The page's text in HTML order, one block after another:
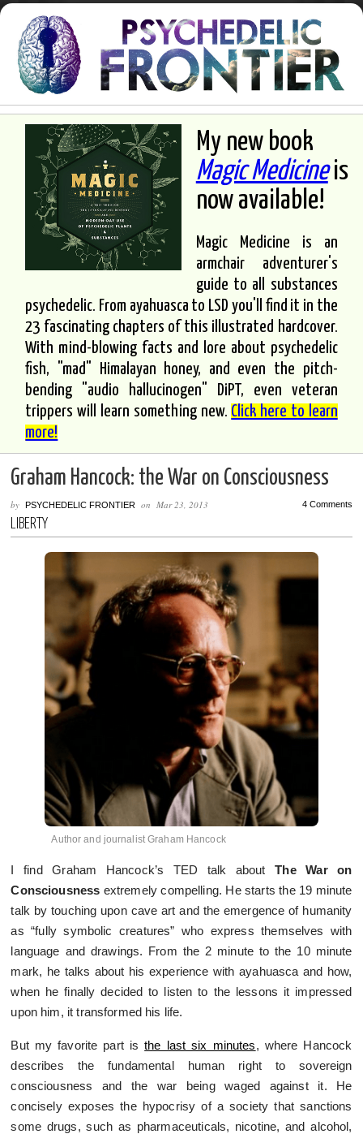
My new book
Magic Medicineis
now available!
Magic Medicine is an
armchair adventurer's
guide to all substances
psychedelic. From ayahuasca to LSD you'll find it in the
23 fascinating chapters of this illustrated hardcover.
With mind-blowing facts and lore about psychedelic
fish, "mad" Himalayan honey, and even the pitch-
bending "audio hallucinogen" DiPT, even veteran
trippers will learn something new. Click here to learn
more!
Graham Hancock: the War on Consciousness
byPSYCHEDELIC FRONTIER onMar 23, 2013 4 Comments
LIBERTY
Author and journalist Graham Hancock
I find Graham Hancock’s TED talk aboutThe War on
Consciousness extremely compelling. He starts the 19 minute
talk by touching upon cave art and the emergence of humanity
as “fully symbolic creatures” who express themselves with
language and drawings. From the 2 minute to the 10 minute
mark, he talks about his experience with ayahuasca and how,
when he finally decided to listen to the lessons it impressed
upon him, it transformed his life.
But my favorite part isthe last six minutes, where Hancock
describes the fundamental human right to sovereign
consciousness and the war being waged against it. He
concisely exposes the hypocrisy of a society that sanctions
some drugs, such as pharmaceuticals, nicotine, and alcohol,